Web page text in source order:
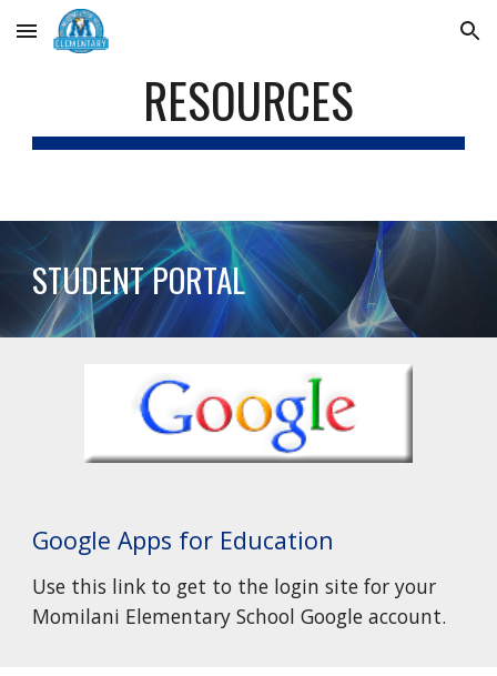
Skip to main content Skip to navigation
RESOURCES
STUDENT PORTAL
Google Apps for Education
Use this link to get to the login site for your
Momilani Elementary School Google account.